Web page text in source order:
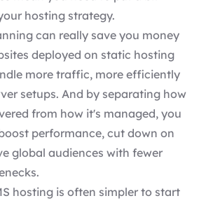
hosting strategy.
can really save you money
deployed on static hosting
more traffic, more efficiently
setups. And by separating how
from how it's managed, you
performance, cut down on
global audiences with fewer
hosting is often simpler to start